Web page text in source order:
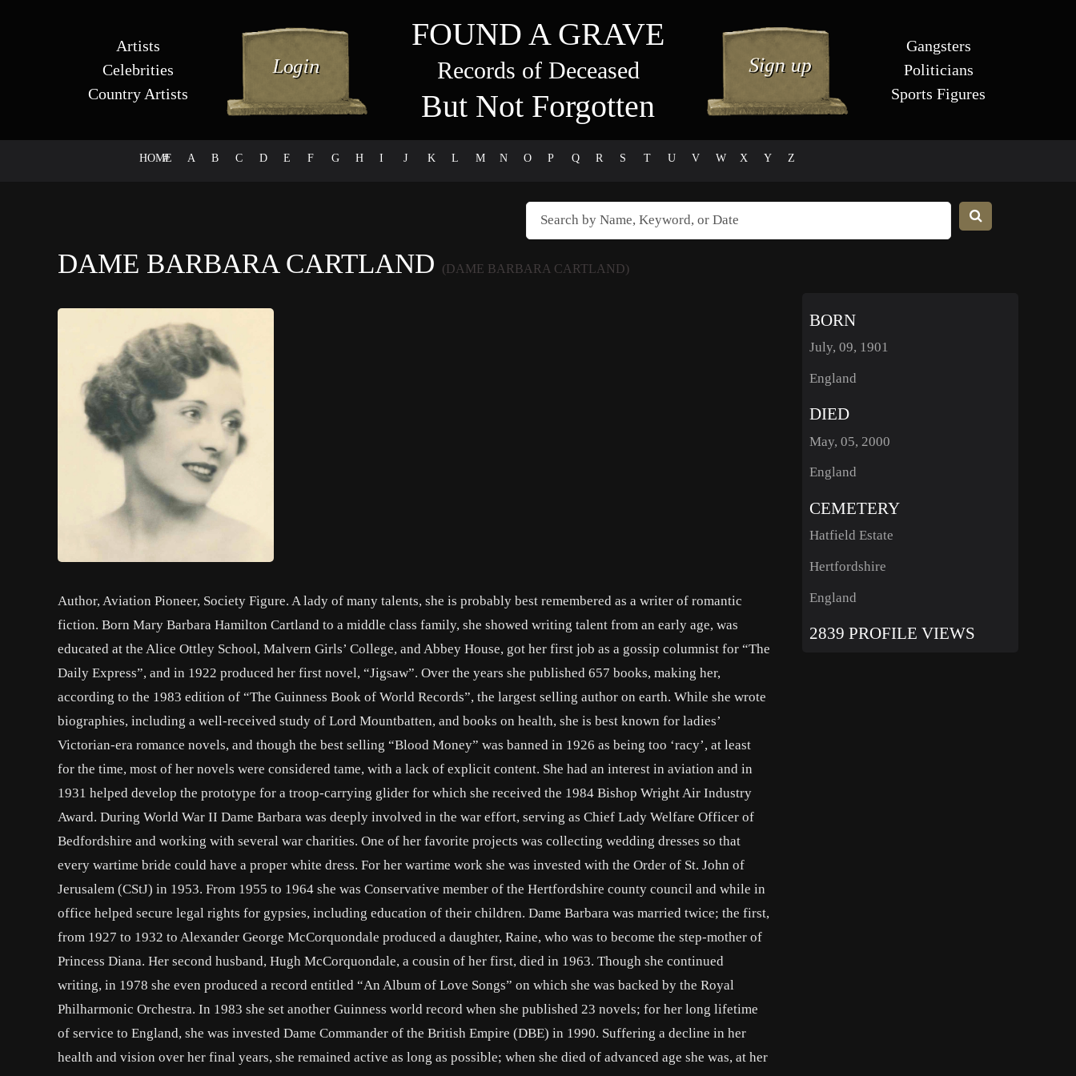
Artists
Celebrities
Country Artists
FOUND A GRAVE
Records of Deceased
But Not Forgotten
Gangsters
Politicians
Sports Figures
HOME
# A B C D E F G H I J K L M N O P Q R S T U V W X Y Z
DAME BARBARA CARTLAND (DAME BARBARA CARTLAND)
Author, Aviation Pioneer, Society Figure. A lady of many talents, she is probably best remembered as a writer of romantic
fiction. Born Mary Barbara Hamilton Cartland to a middle class family, she showed writing talent from an early age, was
educated at the Alice Ottley School, Malvern Girls’ College, and Abbey House, got her first job as a gossip columnist for “The
Daily Express”, and in 1922 produced her first novel, “Jigsaw”. Over the years she published 657 books, making her,
according to the 1983 edition of “The Guinness Book of World Records”, the largest selling author on earth. While she wrote
biographies, including a well-received study of Lord Mountbatten, and books on health, she is best known for ladies’
Victorian-era romance novels, and though the best selling “Blood Money” was banned in 1926 as being too ‘racy’, at least
for the time, most of her novels were considered tame, with a lack of explicit content. She had an interest in aviation and in
1931 helped develop the prototype for a troop-carrying glider for which she received the 1984 Bishop Wright Air Industry
Award. During World War II Dame Barbara was deeply involved in the war effort, serving as Chief Lady Welfare Officer of
Bedfordshire and working with several war charities. One of her favorite projects was collecting wedding dresses so that
every wartime bride could have a proper white dress. For her wartime work she was invested with the Order of St. John of
Jerusalem (CStJ) in 1953. From 1955 to 1964 she was Conservative member of the Hertfordshire county council and while in
office helped secure legal rights for gypsies, including education of their children. Dame Barbara was married twice; the first,
from 1927 to 1932 to Alexander George McCorquondale produced a daughter, Raine, who was to become the step-mother of
Princess Diana. Her second husband, Hugh McCorquondale, a cousin of her first, died in 1963. Though she continued
writing, in 1978 she even produced a record entitled “An Album of Love Songs” on which she was backed by the Royal
Philharmonic Orchestra. In 1983 she set another Guinness world record when she published 23 novels; for her long lifetime
of service to England, she was invested Dame Commander of the British Empire (DBE) in 1990. Suffering a decline in her
health and vision over her final years, she remained active as long as possible; when she died of advanced age she was, at her
BORN
July, 09, 1901
England
DIED
May, 05, 2000
England
CEMETERY
Hatfield Estate
Hertfordshire
England
2839 PROFILE VIEWS